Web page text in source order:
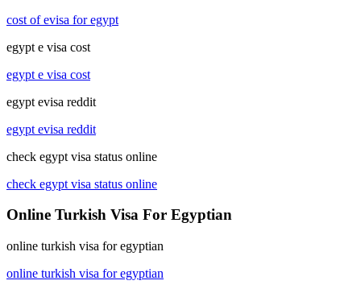
cost of evisa for egypt
egypt e visa cost
egypt e visa cost
egypt evisa reddit
egypt evisa reddit
check egypt visa status online
check egypt visa status online
Online Turkish Visa For Egyptian
online turkish visa for egyptian
online turkish visa for egyptian